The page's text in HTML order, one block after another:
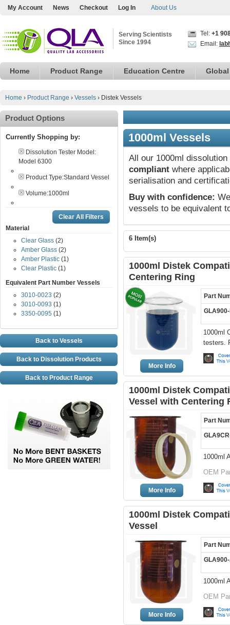
My Account News Checkout Log In About Us
Serving Scientists
Since 1994
Tel: +1
Email:
Home Product Range Education Centre
Home › Product Range › Vessels › Distek Vessels
1000ml Vessels
All our 1000ml
compliant where
serialisation and
Buy with confidence:
vessels to be equivalent
6 Item(s)
1000ml Distek
Centering Ring
More Info
Part
1000ml
testers.
1000ml Distek
Vessel with Centering
More Info
Part
1000ml
OEM
1000ml Distek
Vessel
More Info
Part
1000ml
OEM
Product Options
Currently Shopping by:
Dissolution Tester Model:
Model 6300
Product Type:Standard Vessel
Volume:1000ml
Clear All Filters
Material
Clear Glass (2)
Amber Glass (2)
Amber Plastic (1)
Clear Plastic (1)
Equivalent Part Number Vessels
3010-0023 (2)
3010-0093 (1)
3350-0095 (1)
Back to Vessels
Back to Dissolution Products
Back to Product Range